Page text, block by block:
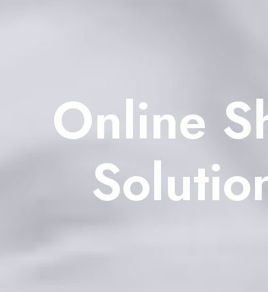
Online